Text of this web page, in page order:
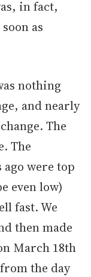
in fact,
as
nothing
and nearly
The
The
were top
even low)
fast. We
then made
March 18th
the day